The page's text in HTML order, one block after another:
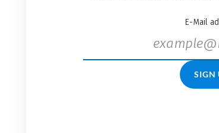
E-Mail
SIGN